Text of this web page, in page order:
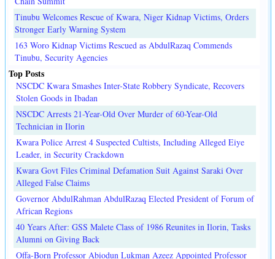
Tinubu Welcomes Rescue of Kwara, Niger Kidnap Victims, Orders
Stronger Early Warning System
163 Woro Kidnap Victims Rescued as AbdulRazaq Commends
Tinubu, Security Agencies
Top Posts
NSCDC Kwara Smashes Inter-State Robbery Syndicate, Recovers
Stolen Goods in Ibadan
NSCDC Arrests 21-Year-Old Over Murder of 60-Year-Old
Technician in Ilorin
Kwara Police Arrest 4 Suspected Cultists, Including Alleged Eiye
Leader, in Security Crackdown
Kwara Govt Files Criminal Defamation Suit Against Saraki Over
Alleged False Claims
Governor AbdulRahman AbdulRazaq Elected President of Forum of
African Regions
40 Years After: GSS Malete Class of 1986 Reunites in Ilorin, Tasks
Alumni on Giving Back
Offa-Born Professor Abiodun Lukman Azeez Appointed Professor